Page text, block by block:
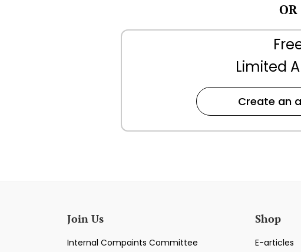
OR
Limited
Create an
Join Us
Internal Compaints Committee
Shop
E-articles